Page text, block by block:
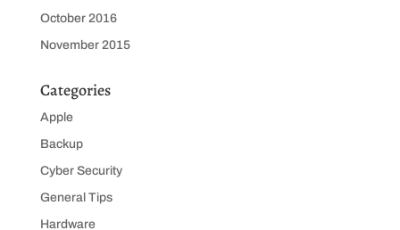
October 2016
November 2015
Categories
Apple
Backup
Cyber Security
General Tips
Hardware